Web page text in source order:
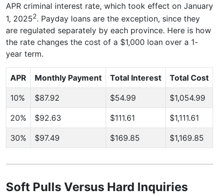
APR criminal interest rate, which took effect on January
1, 20252. Payday loans are the exception, since they
are regulated separately by each province. Here is how
the rate changes the cost of a $1,000 loan over a 1-
year term.
APR Monthly Payment Total Interest Total Cost
10% $87.92 $54.99 $1,054.99
20% $92.63 $111.61 $1,111.61
30% $97.49 $169.85 $1,169.85
Soft Pulls Versus Hard Inquiries